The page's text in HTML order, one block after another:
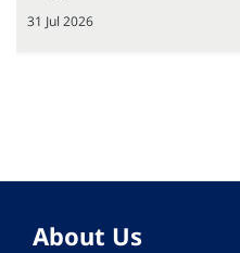
31 Jul 2026
About Us